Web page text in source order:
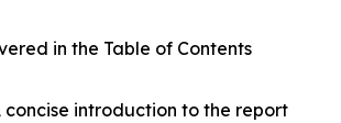
in the Table of Contents
concise introduction to the report